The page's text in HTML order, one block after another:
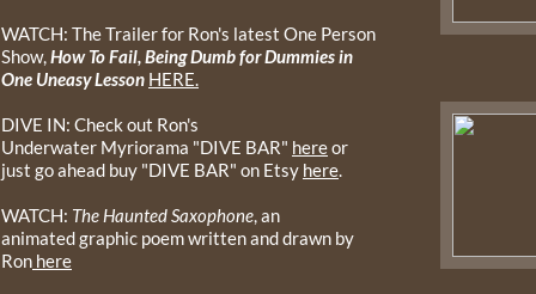
WATCH: The Trailer for Ron's latest One Person
Show,How To Fail, Being Dumb for Dummies in
One Uneasy Lesson HERE.
DIVE IN: Check out Ron's
Underwater Myriorama "DIVE BAR" hereor
just go ahead buy "DIVE BAR" on Etsy here.
WATCH: The Haunted Saxophone, an
animated graphic poem written and drawn by
Ron here